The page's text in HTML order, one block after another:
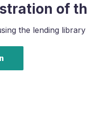
of
the lending